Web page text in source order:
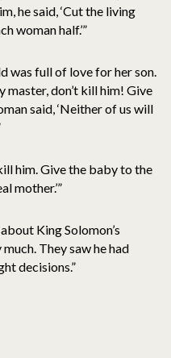
he said, ‘Cut the living
woman half.’”
was full of love for her son.
master, don’t kill him! Give
said, ‘Neither of us will
him. Give the baby to the
mother.’”
King Solomon’s
They saw he had
decisions.”